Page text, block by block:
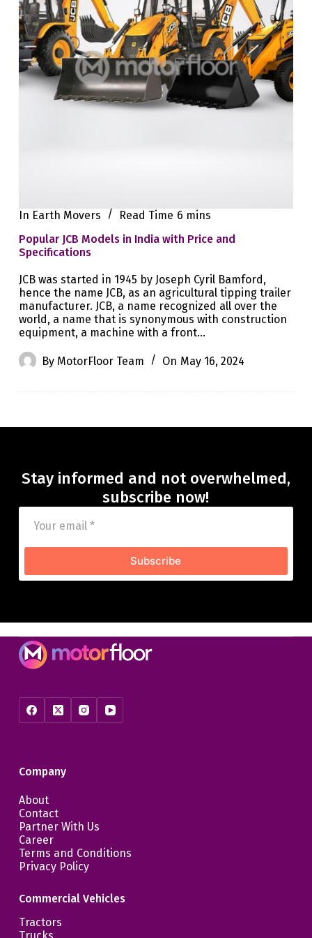
In Earth Movers Read Time 6 mins
Popular JCB Models in India with Price and
Specifications
JCB was started in 1945 by Joseph Cyril Bamford,
hence the name JCB, as an agricultural tipping trailer
manufacturer. JCB, a name recognized all over the
world, a name that is synonymous with construction
equipment, a machine with a front…
By MotorFloor Team On May 16, 2024
Stay informed and not overwhelmed,
subscribe now!
Subscribe
Company
About
Contact
Partner With Us
Career
Terms and Conditions
Privacy Policy
Commercial Vehicles
Tractors